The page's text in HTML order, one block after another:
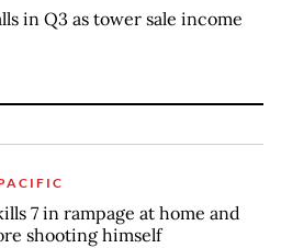
in Q3 as tower sale income
7 in rampage at home and
shooting himself